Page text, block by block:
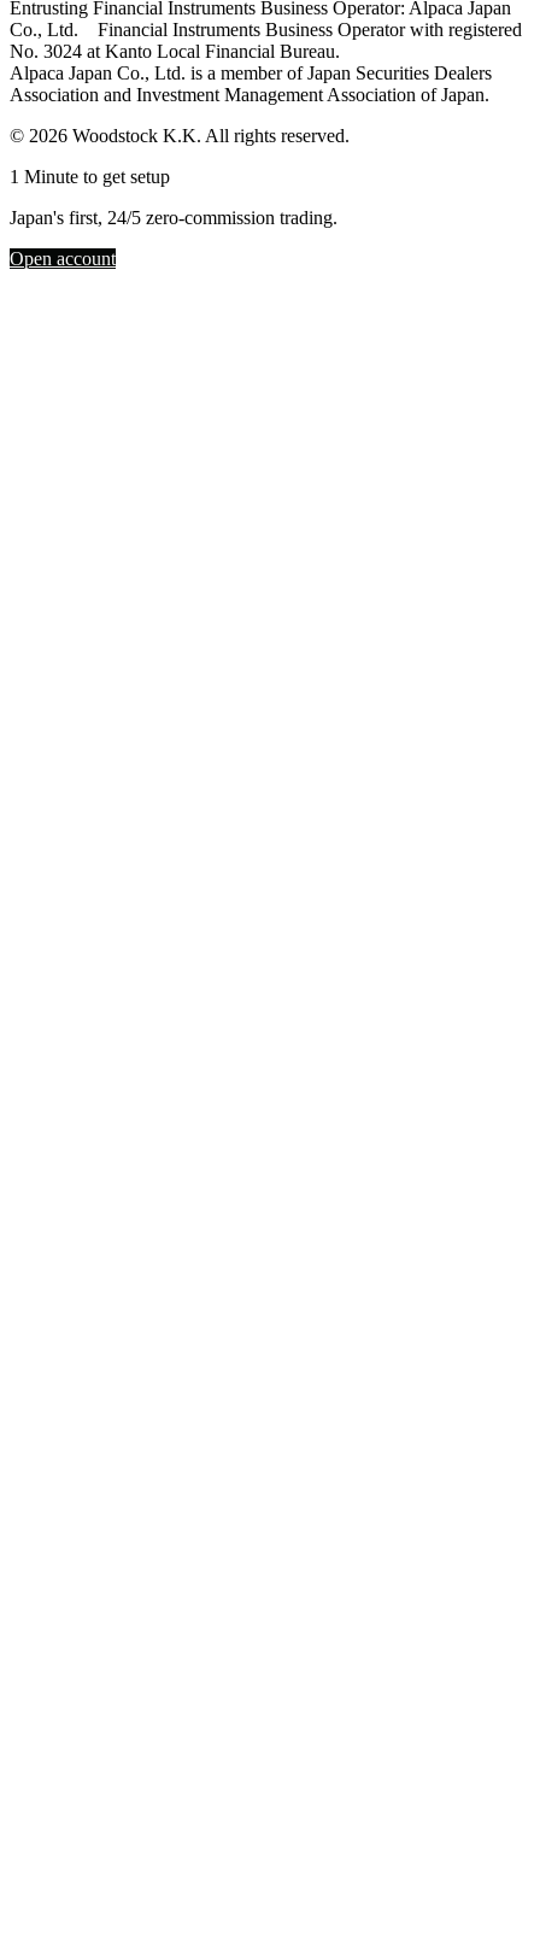
Entrusting Financial Instruments Business Operator: Alpaca Japan
Co., Ltd. Financial Instruments Business Operator with registered
No. 3024 at Kanto Local Financial Bureau.
Alpaca Japan Co., Ltd. is a member of Japan Securities Dealers
Association and Investment Management Association of Japan.
© 2026 Woodstock K.K. All rights reserved.
1 Minute to get setup
Japan's first, 24/5 zero-commission trading.
Open account